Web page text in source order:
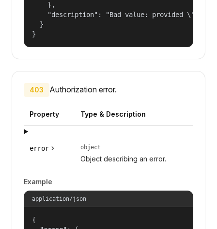
    },
"description": "Bad value: provided
  }
}
403 Authorization error.
Property Type & Description
error object
Object describing an error.
Example
application/json
{